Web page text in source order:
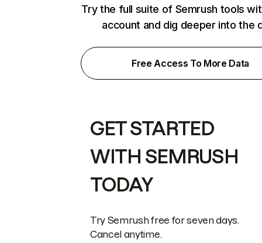
Try the full suite of Semrush tools
account and dig deeper into the
Free Access To More Data
GET STARTED
WITH SEMRUSH
TODAY
Try Semrush free for seven days.
Cancel anytime.